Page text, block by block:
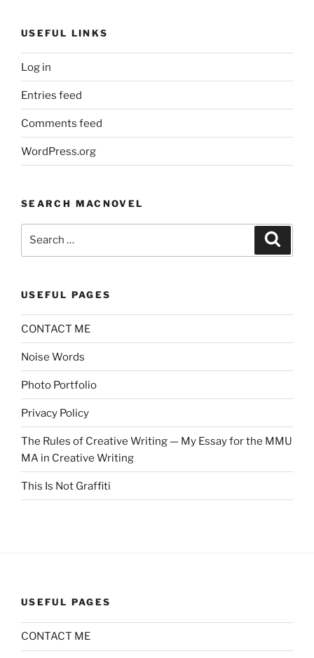
USEFUL LINKS
Log in
Entries feed
Comments feed
WordPress.org
SEARCH MACNOVEL
USEFUL PAGES
CONTACT ME
Noise Words
Photo Portfolio
Privacy Policy
The Rules of Creative Writing — My Essay for the MMU
MA in Creative Writing
This Is Not Graffiti
USEFUL PAGES
CONTACT ME